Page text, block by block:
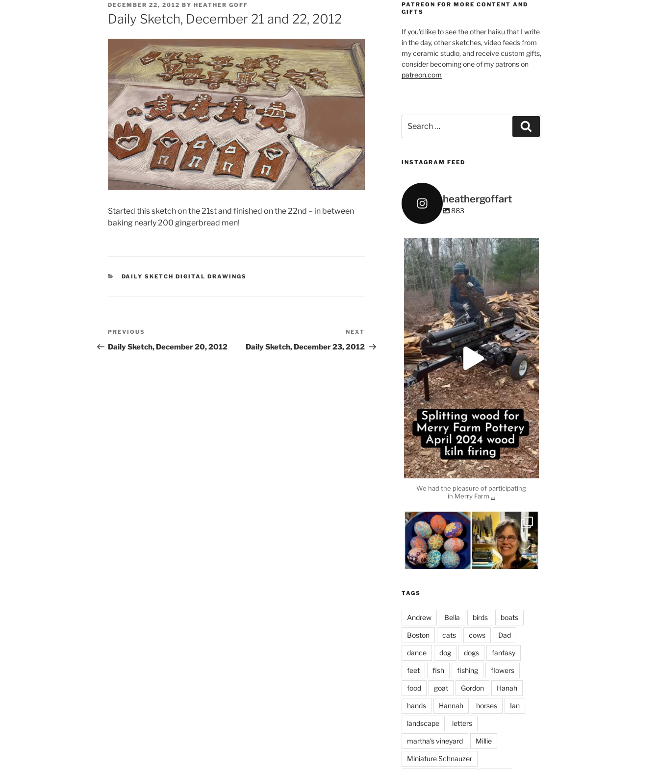
POSTED
ON
DECEMBER 22, 2012 BY HEATHER GOFF
Daily Sketch, December 21 and 22, 2012
Started this sketch on the 21st and finished on the 22nd – in between
baking nearly 200 gingerbread men!
CATEGORIES
DAILY SKETCH DIGITAL DRAWINGS
Post
navigation
Previous
Post
PREVIOUS
Daily Sketch, December 20, 2012
Post
NEXT
Daily Sketch, December 23, 2012
PATREON FOR MORE CONTENT AND
GIFTS
If you’d like to see the other haiku that I write
in the day, other sketches, video feeds from
my ceramic studio, and receive custom gifts,
consider becoming one of my patrons on
patreon.com
for:
INSTAGRAM FEED
heathergoffart
883
heathergoffart
May 7
We had the pleasure of participating
in Merry Farm ...
heathergoffart
Apr 3
April 2, 2024
This evening, to the sound of the...
heathergoffart
Jan 25
TAGS
Andrew Bella birds boats
Boston cats cows Dad
dance dog dogs fantasy
feet fish fishing flowers
food goat Gordon Hanah
hands Hannah horses Ian
landscape letters
martha's vineyard Millie
Miniature Schnauzer